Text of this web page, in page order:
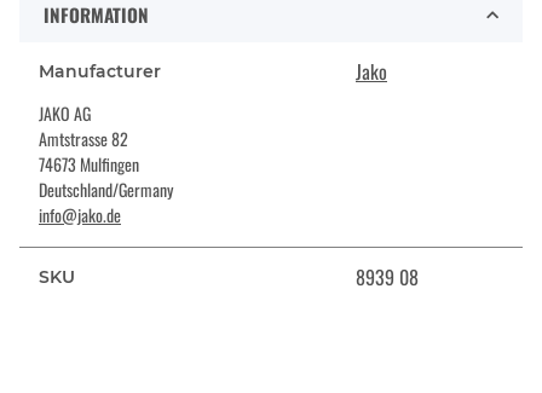
INFORMATION
Manufacturer Jako
JAKO AG
Amtstrasse 82
74673 Mulfingen
Deutschland/Germany
info@jako.de
SKU 8939 08